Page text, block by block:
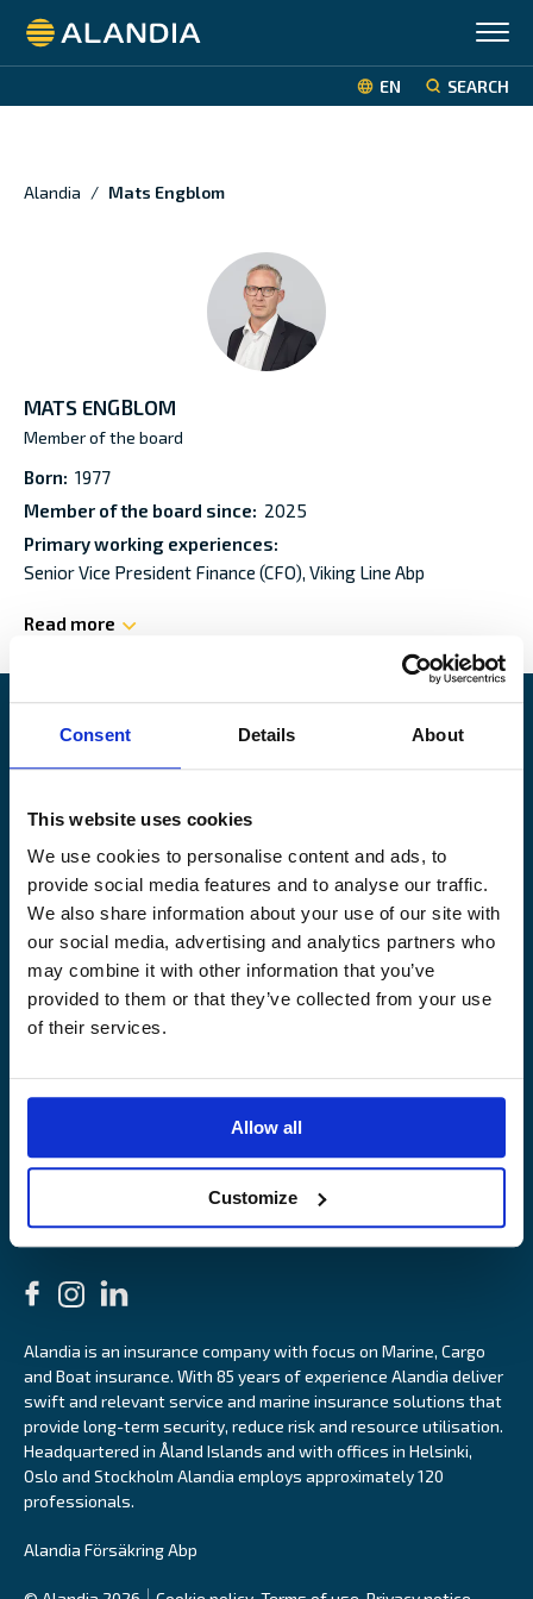
Consent Details About
This website uses cookies
We use cookies to personalise content and ads, to
provide social media features and to analyse our traffic.
We also share information about your use of our site with
our social media, advertising and analytics partners who
may combine it with other information that you’ve
provided to them or that they’ve collected from your use
of their services.
Allow all
Customize
Alandia
EN SEARCH
Alandia / Mats Engblom
MATS ENGBLOM
Member of the board
Born: 1977
Member of the board since: 2025
Primary working experiences:
Senior Vice President Finance (CFO), Viking Line Abp
Read more
PRODUCTS
Hull & Machinery
P&I insurance
Cargo & Liability
Leisure boat
Claims service
Loss prevention
Our business
Media & News
Sustainability
Career site
Legal Notice
OUR SITES
Venevakuutus Suomi
Båtförsäkring Finland/Åland
Alandia is an insurance company with focus on Marine, Cargo
and Boat insurance. With 85 years of experience Alandia deliver
swift and relevant service and marine insurance solutions that
provide long-term security, reduce risk and resource utilisation.
Headquartered in Åland Islands and with offices in Helsinki,
Oslo and Stockholm Alandia employs approximately 120
professionals.
Alandia Försäkring Abp